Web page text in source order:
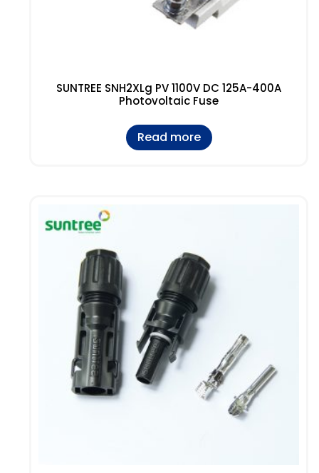
SUNTREE SNH2XLg PV 1100V DC 125A-400A
Photovoltaic Fuse
Read more